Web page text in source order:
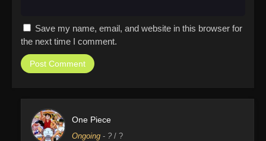
Save my name, email, and website in this browser for
the next time I comment.
One Piece
Ongoing - ? / ?